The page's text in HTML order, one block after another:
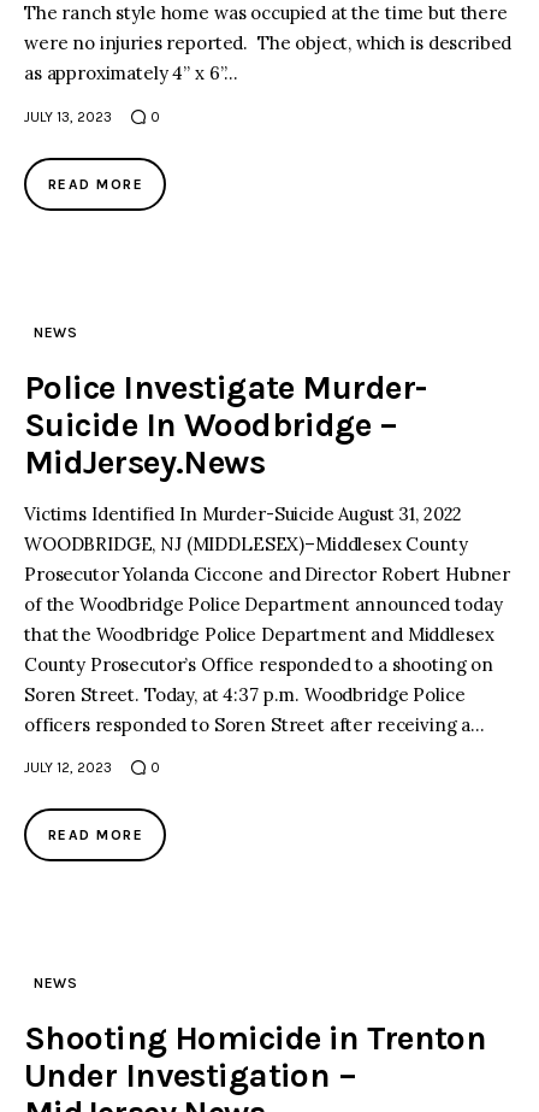
facebooktwitter-
x
youtube-
1
The ranch style home was occupied at the time but there
were no injuries reported. The object, which is described
as approximately 4” x 6”…
JULY 13, 2023 0
READ MORE
NEWS
Police Investigate Murder-
Suicide In Woodbridge –
MidJersey.News
Victims Identified In Murder-Suicide August 31, 2022
WOODBRIDGE, NJ (MIDDLESEX)–Middlesex County
Prosecutor Yolanda Ciccone and Director Robert Hubner
of the Woodbridge Police Department announced today
that the Woodbridge Police Department and Middlesex
County Prosecutor’s Office responded to a shooting on
Soren Street. Today, at 4:37 p.m. Woodbridge Police
officers responded to Soren Street after receiving a…
JULY 12, 2023 0
READ MORE
NEWS
Shooting Homicide in Trenton
Under Investigation –